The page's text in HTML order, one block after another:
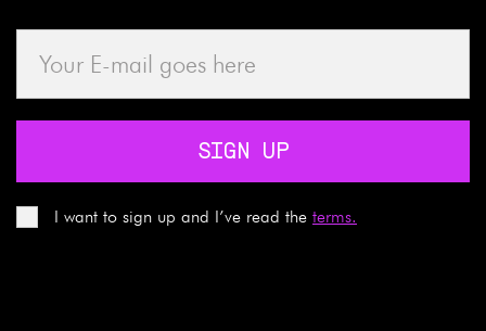
SIGN UP
I want to sign up and I’ve read the terms.